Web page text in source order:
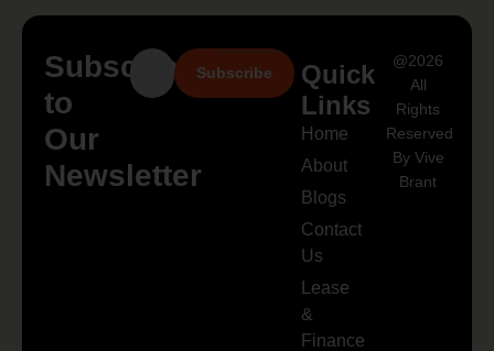
Subscribe
to
Our
Newsletter
Subscribe
Quick
Links
Home
About
Blogs
Contact
Us
Lease
&
Finance
@2026
All
Rights
Reserved
By Vive
Brant